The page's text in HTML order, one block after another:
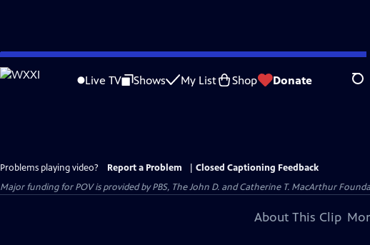
Skip
to
Live TV Shows My List Shop Donate
Problems playing video? Report a Problem
Closed Captioning Feedback
Major funding for POV is provided by PBS, The John D. and Catherine T. MacArthur
About This Clip